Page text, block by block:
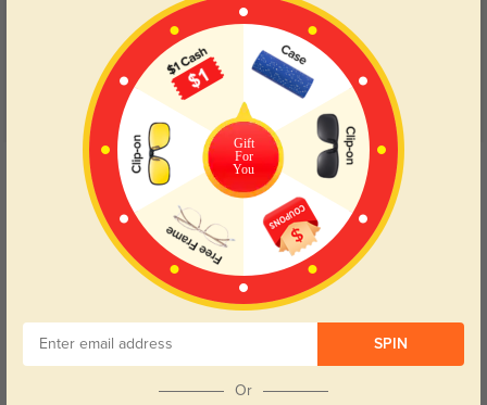
Get Credits
WRITE A REVIEW
Fun and funky! Love these frames! Fit is perfecto!
Gift
For
You
SPIN
Or